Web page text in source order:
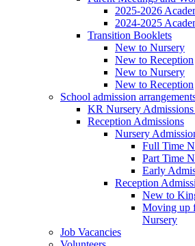
2025-2026
2024-2025
Transition Booklets
New to Nursery
New to Reception
New to Nursery
New to Reception
School admission
KR Nursery
Reception Admissions
Nursery
Full Time
Part Time
Early
Reception
New to
Moving up
Nursery
Job Vacancies